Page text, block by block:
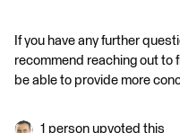
If you have any further
recommend reaching out to
be able to provide more
1 person upvoted this